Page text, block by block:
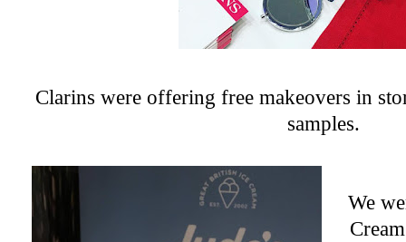
Clarins were offering free makeovers in
samples.
We